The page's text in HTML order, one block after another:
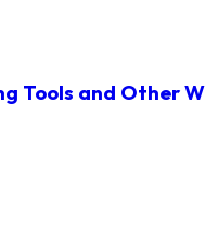
Tools and Other